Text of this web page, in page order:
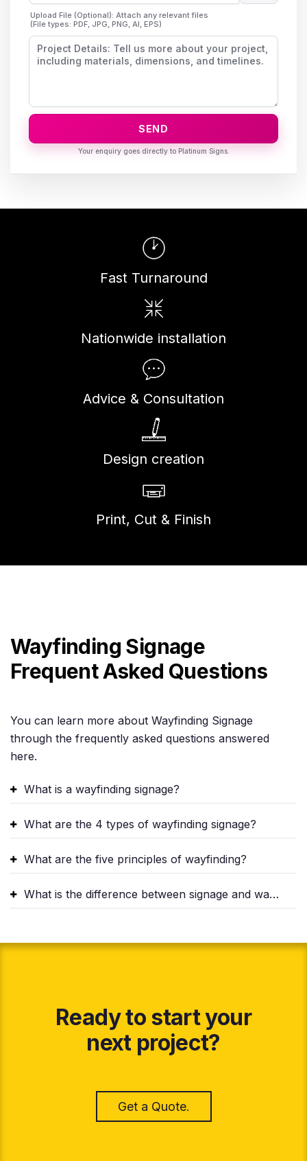
Upload File (Optional): Attach any relevant files
(File types: PDF, JPG, PNG, AI, EPS)
SEND
Fast Turnaround
Nationwide installation
Advice & Consultation
Design creation
Print, Cut & Finish
Wayfinding Signage
Frequent Asked Questions
You can learn more about Wayfinding Signage
through the frequently asked questions answered
here.
What is a wayfinding signage?
What are the 4 types of wayfinding signage?
What are the five principles of wayfinding?
What is the difference between signage and wayfinding?
Ready to start your
next project?
Get a Quote.